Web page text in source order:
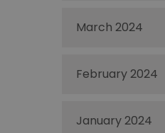
March 2024
February 2024
January 2024